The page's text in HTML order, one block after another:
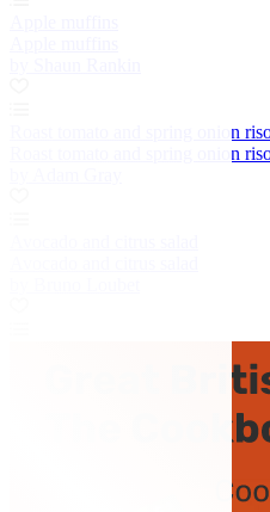
Roast tomato and spring onion
Roast tomato and spring onion